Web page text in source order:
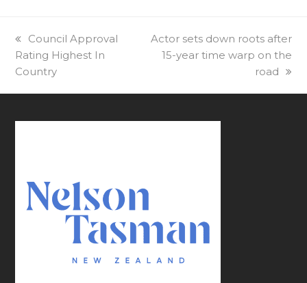
previous
post:
Council Approval
Rating Highest In
Country
next
post:
Actor sets down roots after
15-year time warp on the
road